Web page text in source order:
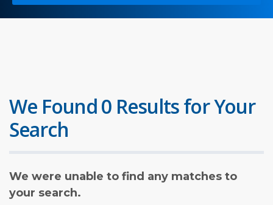
We Found 0 Results for Your
Search
We were unable to find any matches to
your search.